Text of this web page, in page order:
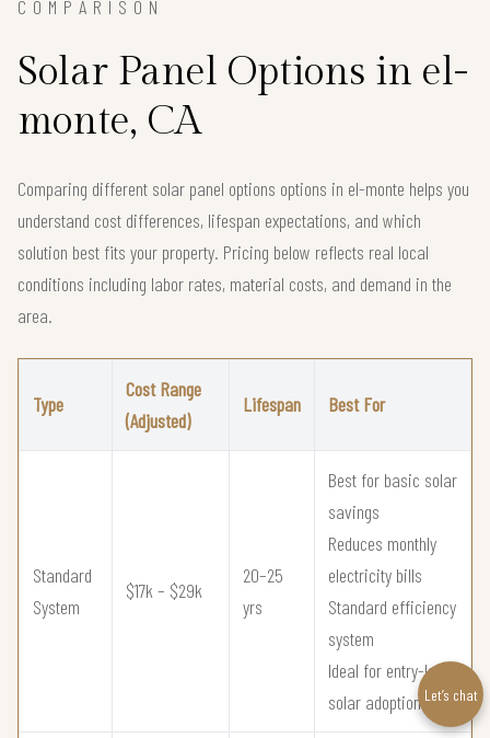
COMPARISON
Solar Panel Options in el-
monte, CA
Comparing different solar panel options options in el-monte helps you
understand cost differences, lifespan expectations, and which
solution best fits your property. Pricing below reflects real local
conditions including labor rates, material costs, and demand in the
area.
Type
Cost Range
(Adjusted)
Lifespan Best For
Standard
System
$17k – $29k
20–25
yrs
Best for basic solar
savings
Reduces monthly
electricity bills
Standard efficiency
system
Ideal for entry-level
solar adoption Let’s chat